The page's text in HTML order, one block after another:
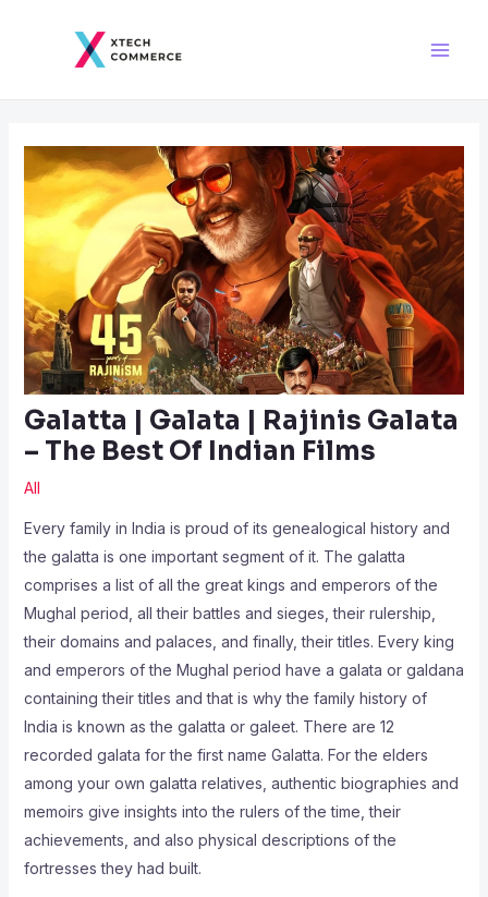
Galatta | Galata | Rajinis Galata
– The Best Of Indian Films
All
Every family in India is proud of its genealogical history and
the galatta is one important segment of it. The galatta
comprises a list of all the great kings and emperors of the
Mughal period, all their battles and sieges, their rulership,
their domains and palaces, and finally, their titles. Every king
and emperors of the Mughal period have a galata or galdana
containing their titles and that is why the family history of
India is known as the galatta or galeet. There are 12
recorded galata for the first name Galatta. For the elders
among your own galatta relatives, authentic biographies and
memoirs give insights into the rulers of the time, their
achievements, and also physical descriptions of the
fortresses they had built.
navigation